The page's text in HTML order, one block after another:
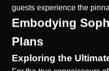
guests experience the
Embodying
Plans
Exploring the